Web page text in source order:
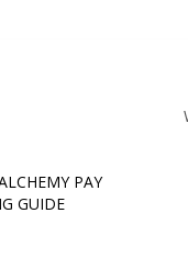
PAY
GUIDE